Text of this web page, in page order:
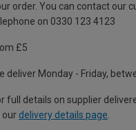
order. You can contact our
on 0330 123 4123
£5
deliver Monday - Friday,
full details on supplier
our delivery details page